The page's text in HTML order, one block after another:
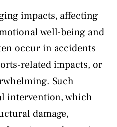
impacts, affecting
well-being and
occur in accidents
related impacts, or
Such
intervention, which
damage,